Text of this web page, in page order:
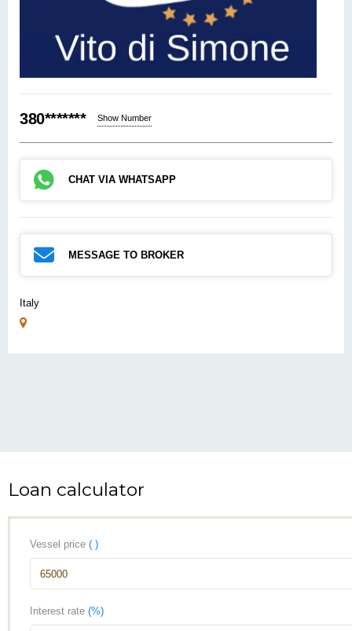
380******* Show Number
CHAT VIA WHATSAPP
MESSAGE TO BROKER
Italy
Loan calculator
Vessel price ( )
Interest rate (%)